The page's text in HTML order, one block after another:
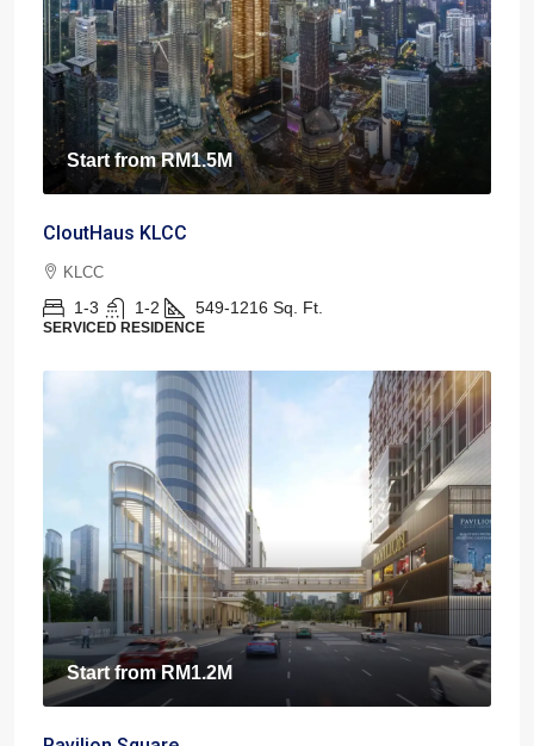
Start fromRM1.5M
CloutHaus KLCC
KLCC
1-3 1-2 549-1216 Sq. Ft.
SERVICED RESIDENCE
Start fromRM1.2M